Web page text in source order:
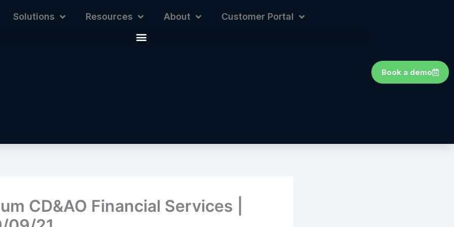
Solutions Resources About Customer Portal
Book a demo
CD&AO Financial Services |